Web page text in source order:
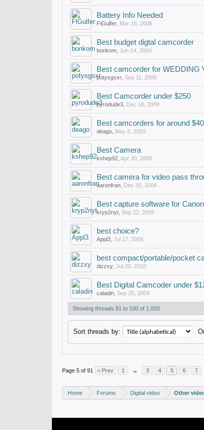
Battery Info Needed
FlGulfer Mar 18, 2006
Best budget digtal camcorder
bonkom Jun 14, 2004
Best camcorder for WEDDING
potysgsxr Sep 11, 2006
Best Camcorder under $250
pyrodude3 Dec 18, 2009
Best camcorders for around
deago May 8, 2003
Best Camera
kshep92 Apr 30, 2006
Best camera for video pass
aaronfran Dec 30, 2004
Best capture software for
kryp2nyt Sep 22, 2009
best choice?
Appl3 Jul 17, 2006
best compact/portable/pocket
dizzxy Jul 20, 2010
Best Digital Camcoder under
caladin Sep 25, 2004
Showing threads 81 to 100 of 1,820
Sort threads by:
Page 5 of 91 < Prev 1 ← 3 4 5 6 7
Home Forums Digital video Other